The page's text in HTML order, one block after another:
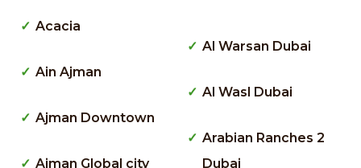
Acacia
Ain Ajman
Ajman Downtown
Ajman Global city
Al Warsan Dubai
Al Wasl Dubai
Arabian Ranches 2
Dubai